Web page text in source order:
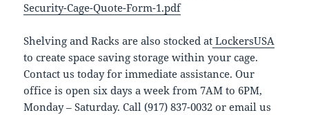
Security-Cage-Quote-Form-1.pdf
Shelving and Racks are also stocked at LockersUSA
to create space saving storage within your cage.
Contact us today for immediate assistance. Our
office is open six days a week from 7AM to 6PM,
Monday – Saturday. Call (917) 837-0032 or email us